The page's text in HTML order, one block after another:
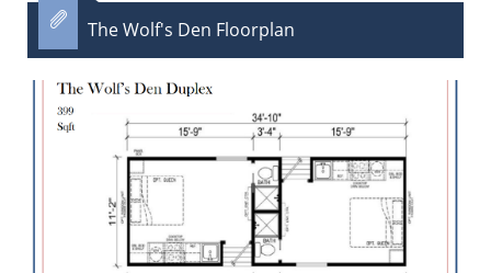
The Wolf's Den Floorplan
